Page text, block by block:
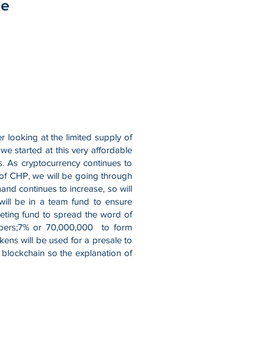
looking at the limited supply of
started at this very affordable
As cryptocurrency continues to
CHP, we will be going through
continues to increase, so will
be in a team fund to ensure
fund to spread the word of
or 70,000,000 to form
will be used for a presale to
so the explanation of